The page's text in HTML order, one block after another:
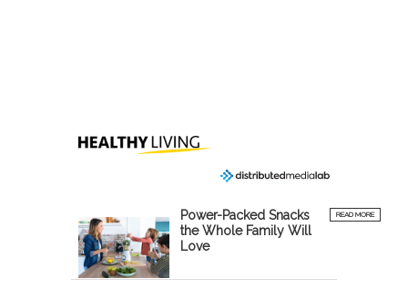
Power-Packed Snacks
the Whole Family Will
Love
READ MORE